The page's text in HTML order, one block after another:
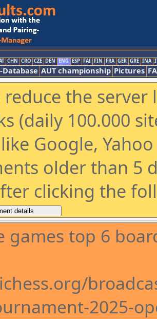
CHN CRO CZE DEN ENG ESP FAI FIN FRA GER GRE INA
AUT championship Pictures
reduce the
(daily 100.000
Google,
older than 5
clicking the
games top 6
2025-